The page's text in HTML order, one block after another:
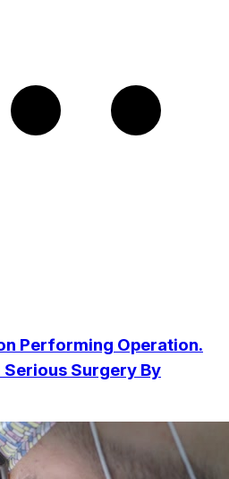
Performing Operation.
Surgery By